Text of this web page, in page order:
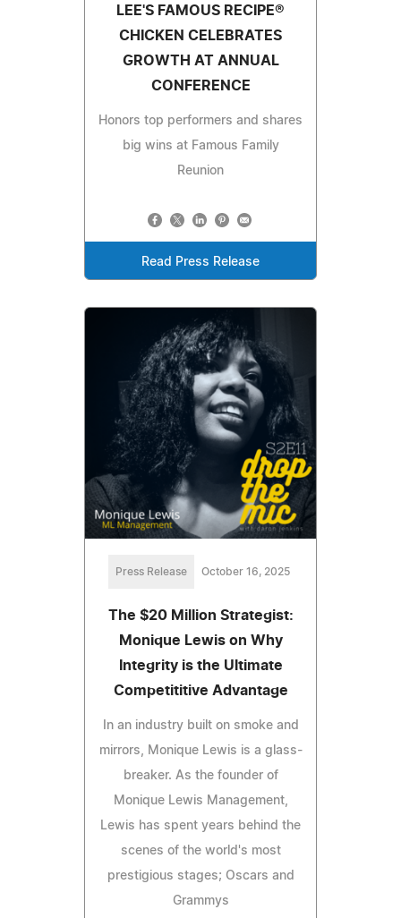
LEE'S FAMOUS RECIPE®
CHICKEN CELEBRATES
GROWTH AT ANNUAL
CONFERENCE
Honors top performers and shares
big wins at Famous Family
Reunion
Read Press Release
Press Release October 16, 2025
The $20 Million Strategist:
Monique Lewis on Why
Integrity is the Ultimate
Competititive Advantage
In an industry built on smoke and
mirrors, Monique Lewis is a glass-
breaker. As the founder of
Monique Lewis Management,
Lewis has spent years behind the
scenes of the world's most
prestigious stages; Oscars and
Grammys